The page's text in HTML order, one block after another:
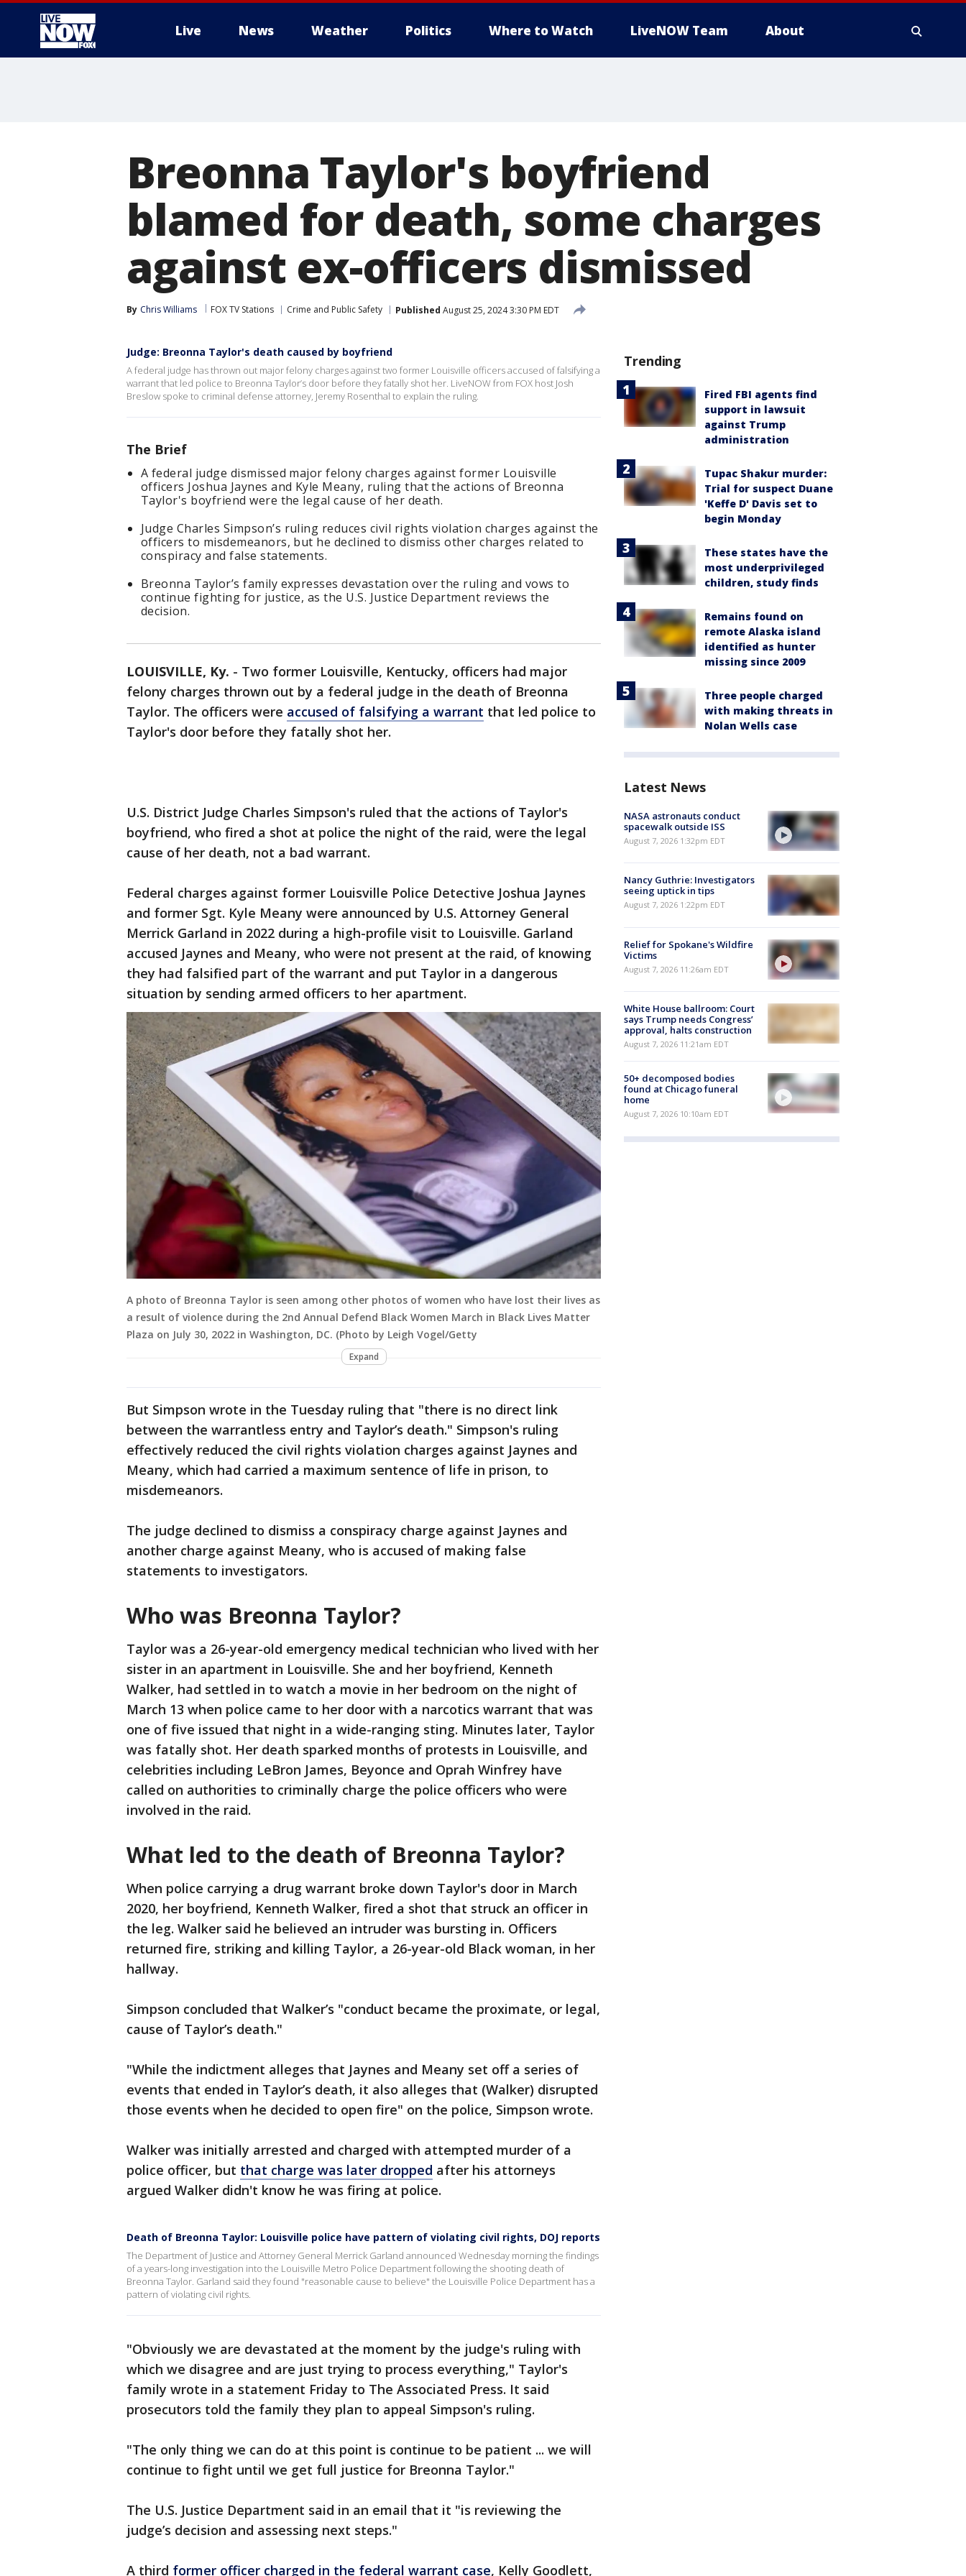
Live News Weather Politics Where to Watch LiveNOW Team About
Breonna Taylor's boyfriend
blamed for death, some charges
against ex-officers dismissed
By Chris Williams FOX TV Stations Crime and Public Safety Published August 25, 2024 3:30 PM EDT
Judge: Breonna Taylor's death caused by boyfriend
A federal judge has thrown out major felony charges against two former Louisville officers accused of falsifying a
warrant that led police to Breonna Taylor’s door before they fatally shot her. LiveNOW from FOX host Josh
Breslow spoke to criminal defense attorney, Jeremy Rosenthal to explain the ruling.
The Brief
A federal judge dismissed major felony charges against former Louisville
officers Joshua Jaynes and Kyle Meany, ruling that the actions of Breonna
Taylor's boyfriend were the legal cause of her death.
Judge Charles Simpson’s ruling reduces civil rights violation charges against the
officers to misdemeanors, but he declined to dismiss other charges related to
conspiracy and false statements.
Breonna Taylor’s family expresses devastation over the ruling and vows to
continue fighting for justice, as the U.S. Justice Department reviews the
decision.
LOUISVILLE, Ky. - Two former Louisville, Kentucky, officers had major
felony charges thrown out by a federal judge in the death of Breonna
Taylor. The officers were accused of falsifying a warrant that led police to
Taylor's door before they fatally shot her.
U.S. District Judge Charles Simpson's ruled that the actions of Taylor's
boyfriend, who fired a shot at police the night of the raid, were the legal
cause of her death, not a bad warrant.
Federal charges against former Louisville Police Detective Joshua Jaynes
and former Sgt. Kyle Meany were announced by U.S. Attorney General
Merrick Garland in 2022 during a high-profile visit to Louisville. Garland
accused Jaynes and Meany, who were not present at the raid, of knowing
they had falsified part of the warrant and put Taylor in a dangerous
situation by sending armed officers to her apartment.
A photo of Breonna Taylor is seen among other photos of women who have lost their lives as
a result of violence during the 2nd Annual Defend Black Women March in Black Lives Matter
Plaza on July 30, 2022 in Washington, DC. (Photo by Leigh Vogel/Getty
Expand
But Simpson wrote in the Tuesday ruling that "there is no direct link
between the warrantless entry and Taylor’s death." Simpson's ruling
effectively reduced the civil rights violation charges against Jaynes and
Meany, which had carried a maximum sentence of life in prison, to
misdemeanors.
The judge declined to dismiss a conspiracy charge against Jaynes and
another charge against Meany, who is accused of making false
statements to investigators.
Who was Breonna Taylor?
Taylor was a 26-year-old emergency medical technician who lived with her
sister in an apartment in Louisville. She and her boyfriend, Kenneth
Walker, had settled in to watch a movie in her bedroom on the night of
March 13 when police came to her door with a narcotics warrant that was
one of five issued that night in a wide-ranging sting. Minutes later, Taylor
was fatally shot. Her death sparked months of protests in Louisville, and
celebrities including LeBron James, Beyonce and Oprah Winfrey have
called on authorities to criminally charge the police officers who were
involved in the raid.
What led to the death of Breonna Taylor?
When police carrying a drug warrant broke down Taylor's door in March
2020, her boyfriend, Kenneth Walker, fired a shot that struck an officer in
the leg. Walker said he believed an intruder was bursting in. Officers
returned fire, striking and killing Taylor, a 26-year-old Black woman, in her
hallway.
Simpson concluded that Walker’s "conduct became the proximate, or legal,
cause of Taylor’s death."
"While the indictment alleges that Jaynes and Meany set off a series of
events that ended in Taylor’s death, it also alleges that (Walker) disrupted
those events when he decided to open fire" on the police, Simpson wrote.
Walker was initially arrested and charged with attempted murder of a
police officer, but that charge was later dropped after his attorneys
argued Walker didn't know he was firing at police.
Death of Breonna Taylor: Louisville police have pattern of violating civil rights, DOJ reports
The Department of Justice and Attorney General Merrick Garland announced Wednesday morning the findings
of a years-long investigation into the Louisville Metro Police Department following the shooting death of
Breonna Taylor. Garland said they found "reasonable cause to believe" the Louisville Police Department has a
pattern of violating civil rights.
"Obviously we are devastated at the moment by the judge's ruling with
which we disagree and are just trying to process everything," Taylor's
family wrote in a statement Friday to The Associated Press. It said
prosecutors told the family they plan to appeal Simpson's ruling.
"The only thing we can do at this point is continue to be patient ... we will
continue to fight until we get full justice for Breonna Taylor."
The U.S. Justice Department said in an email that it "is reviewing the
judge’s decision and assessing next steps."
A third former officer charged in the federal warrant case, Kelly Goodlett,
Trending
Fired FBI agents find
support in lawsuit
against Trump
administration
Tupac Shakur murder:
Trial for suspect Duane
'Keffe D' Davis set to
begin Monday
These states have the
most underprivileged
children, study finds
Remains found on
remote Alaska island
identified as hunter
missing since 2009
Three people charged
with making threats in
Nolan Wells case
Latest News
NASA astronauts conduct
spacewalk outside ISS
August 7, 2026 1:32pm EDT
Nancy Guthrie: Investigators
seeing uptick in tips
August 7, 2026 1:22pm EDT
Relief for Spokane's Wildfire
Victims
August 7, 2026 11:26am EDT
White House ballroom: Court
says Trump needs Congress’
approval, halts construction
August 7, 2026 11:21am EDT
50+ decomposed bodies
found at Chicago funeral
home
August 7, 2026 10:10am EDT